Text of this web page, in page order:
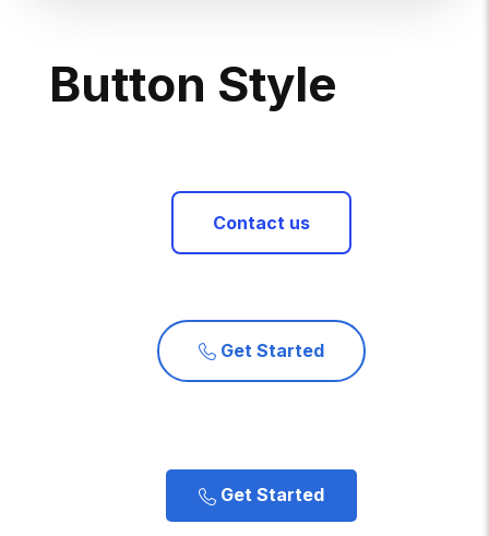
BUTTON STYLE
Contact us
Get Started
Get Started